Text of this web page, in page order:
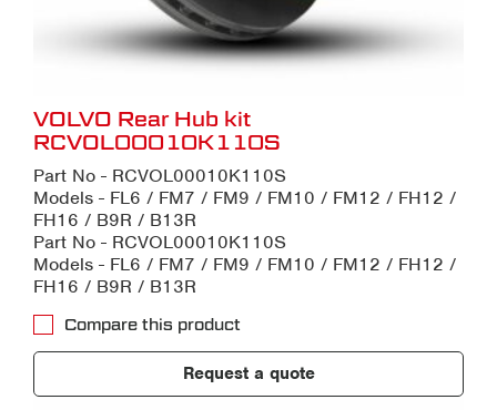
VOLVO Rear Hub kit
RCVOL00010K110S
Part No - RCVOL00010K110S
Models - FL6 / FM7 / FM9 / FM10 / FM12 / FH12 /
FH16 / B9R / B13R
Part No - RCVOL00010K110S
Models - FL6 / FM7 / FM9 / FM10 / FM12 / FH12 /
FH16 / B9R / B13R
Compare this product
Request a quote